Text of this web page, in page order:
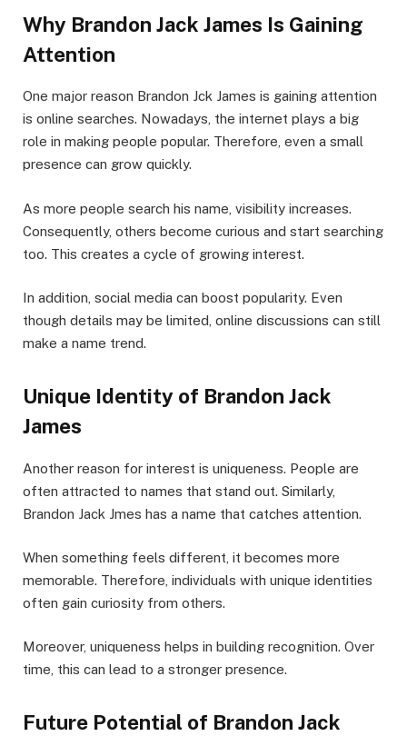
Why Brandon Jack James Is Gaining
Attention
One major reason Brandon Jck James is gaining attention
is online searches. Nowadays, the internet plays a big
role in making people popular. Therefore, even a small
presence can grow quickly.
As more people search his name, visibility increases.
Consequently, others become curious and start searching
too. This creates a cycle of growing interest.
In addition, social media can boost popularity. Even
though details may be limited, online discussions can still
make a name trend.
Unique Identity of Brandon Jack
James
Another reason for interest is uniqueness. People are
often attracted to names that stand out. Similarly,
Brandon Jack Jmes has a name that catches attention.
When something feels different, it becomes more
memorable. Therefore, individuals with unique identities
often gain curiosity from others.
Moreover, uniqueness helps in building recognition. Over
time, this can lead to a stronger presence.
Future Potential of Brandon Jack